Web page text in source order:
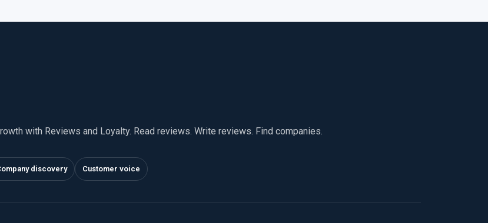
with Reviews and Loyalty. Read reviews. Write reviews. Find companies.
discovery Customer voice